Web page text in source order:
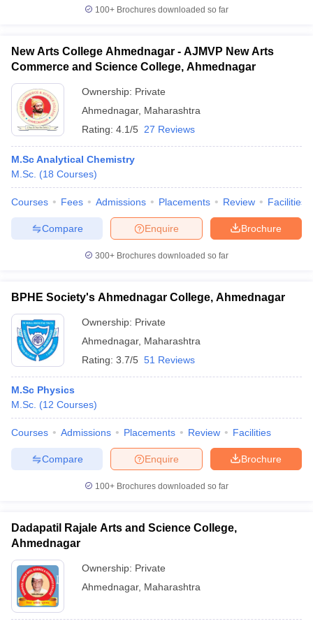
Cut offBHU CUET Cut off CUET CutoffCUET Cut off For
SyllabusIIT JAM ResultIIT JAM cut off
NEST Result
Question PaperAP PGCET Merit List
Examination Form IGNOU Question PapersIGNOU Result
Universities in GujaratPrivate Universities in West-BengalPrivate
Government Colleges in BhopalGovernment Colleges in Pune
in Allahabad
Private Degree Colleges in Varanasi
Sample Papers
100+ Brochures downloaded so far
New Arts College Ahmednagar - AJMVP New Arts
Commerce and Science College, Ahmednagar
Ownership: Private
Ahmednagar, Maharashtra
Rating: 4.1/5 27 Reviews
M.Sc Analytical Chemistry
M.Sc. (18 Courses)
Courses Fees Admissions Placements Review Facilities
Brochure
Enquire
Compare
300+ Brochures downloaded so far
BPHE Society's Ahmednagar College, Ahmednagar
Ownership: Private
Ahmednagar, Maharashtra
Rating: 3.7/5 51 Reviews
M.Sc Physics
M.Sc. (12 Courses)
Courses Admissions Placements Review Facilities
Brochure
Enquire
Compare
100+ Brochures downloaded so far
Dadapatil Rajale Arts and Science College,
Ahmednagar
Ownership: Private
Ahmednagar, Maharashtra